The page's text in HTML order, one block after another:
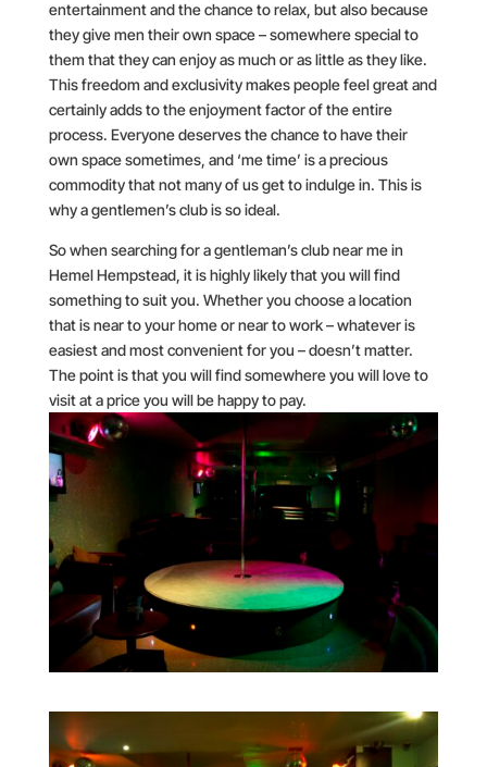
entertainment and the chance to relax, but also because
they give men their own space – somewhere special to
them that they can enjoy as much or as little as they like.
This freedom and exclusivity makes people feel great and
certainly adds to the enjoyment factor of the entire
process. Everyone deserves the chance to have their
own space sometimes, and ‘me time’ is a precious
commodity that not many of us get to indulge in. This is
why a gentlemen’s club is so ideal.
So when searching for a gentleman’s club near me in
Hemel Hempstead, it is highly likely that you will find
something to suit you. Whether you choose a location
that is near to your home or near to work – whatever is
easiest and most convenient for you – doesn’t matter.
The point is that you will find somewhere you will love to
visit at a price you will be happy to pay.